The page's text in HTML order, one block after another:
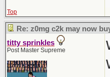
Top
Re: z0mg c2k may now
titty sprinkles
Post Master Supreme